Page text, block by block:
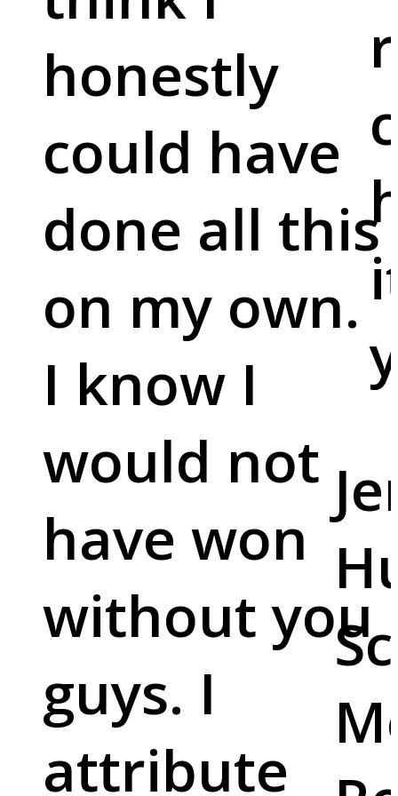
honestly
could have
done all this
on my own.
I know I
would not
have won
without you
guys. I
attribute